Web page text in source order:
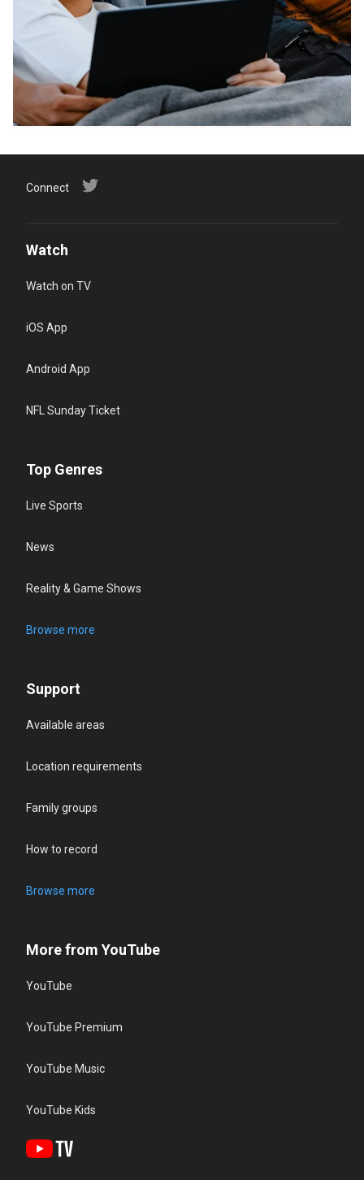
Connect
Watch
Watch on TV
iOS App
Android App
NFL Sunday Ticket
Top Genres
Live Sports
News
Reality & Game Shows
Browse more
Support
Available areas
Location requirements
Family groups
How to record
Browse more
More from YouTube
YouTube
YouTube Premium
YouTube Music
YouTube Kids